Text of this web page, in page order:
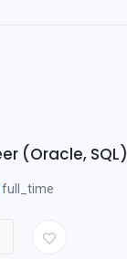
(Oracle, SQL)
full_time